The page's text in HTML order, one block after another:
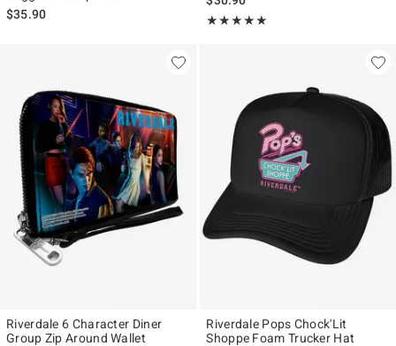
$35.90
★★★★★
Rating, 5 out of 5
★★★★★
Riverdale 6 Character Diner
Group Zip Around Wallet
Riverdale Pops Chock'Lit
Shoppe Foam Trucker Hat